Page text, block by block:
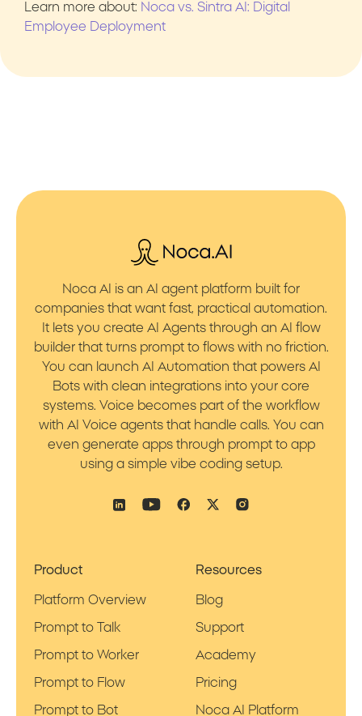
Learn more about: Noca vs. Sintra AI: Digital
Employee Deployment
Noca AI is an AI agent platform built for
companies that want fast, practical automation.
It lets you create AI Agents through an AI flow
builder that turns prompt to flows with no friction.
You can launch AI Automation that powers AI
Bots with clean integrations into your core
systems. Voice becomes part of the workflow
with AI Voice agents that handle calls. You can
even generate apps through prompt to app
using a simple vibe coding setup.
Product
Platform Overview
Prompt to Talk
Prompt to Worker
Prompt to Flow
Prompt to Bot
Resources
Blog
Support
Academy
Pricing
Noca AI Platform